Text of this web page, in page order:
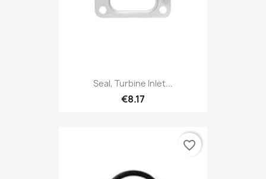
Seal, Turbine Inlet...
€8.17
favorite_border